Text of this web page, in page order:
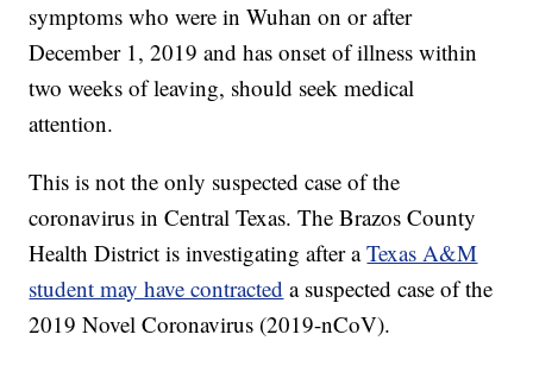
symptoms who were in Wuhan on or after
December 1, 2019 and has onset of illness within
two weeks of leaving, should seek medical
attention.
This is not the only suspected case of the
coronavirus in Central Texas. The Brazos County
Health District is investigating after aTexas A&M
student may have contracted a suspected case of the
2019 Novel Coronavirus (2019-nCoV).